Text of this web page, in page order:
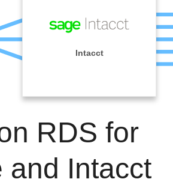
Intacct
RDS for
and Intacct